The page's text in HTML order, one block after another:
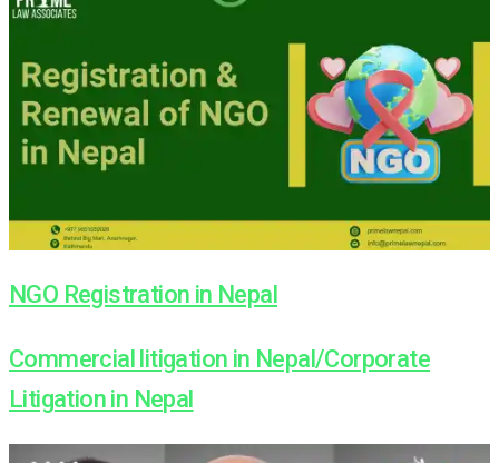
NGO Registration in Nepal
Commercial litigation in Nepal/Corporate
Litigation in Nepal